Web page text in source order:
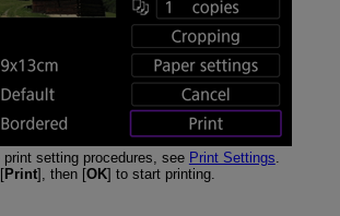
print setting procedures, see Print Settings.
Print], then [OK] to start printing.